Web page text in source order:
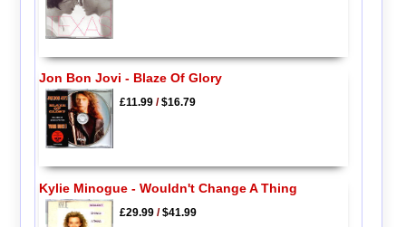
Jon Bon Jovi - Blaze Of Glory
£11.99/$16.79
Kylie Minogue - Wouldn't Change A Thing
£29.99/$41.99